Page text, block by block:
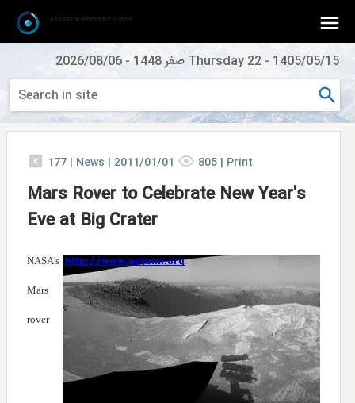
1405/05/15
- Thursday 22 صفر 1448 -
2026/08/06
Astronomical Research Center
177 | News | 2011/01/01 805 | Print
Mars Rover to Celebrate New Year's
Eve at Big Crater
NASA's
Mars
rover